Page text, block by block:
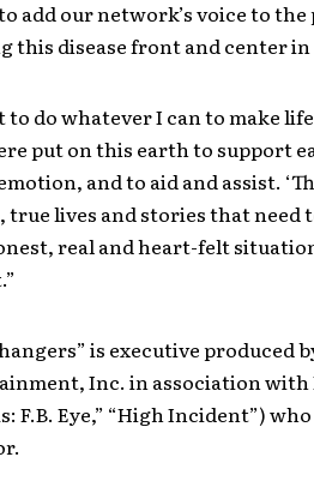
add our network’s voice to
this disease front and center
to do whatever I can to make
put on this earth to support
and to aid and assist.
true lives and stories that need
real and heart-felt
is executive produced
Inc. in association with
F.B. Eye,” “High Incident”)